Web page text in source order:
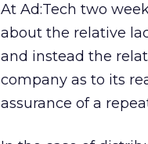
At Ad:Tech two
about the relative
and instead the
company as to its
assurance of a